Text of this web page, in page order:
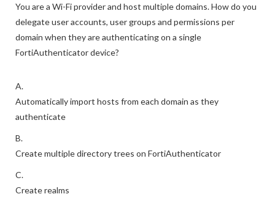
You are a Wi-Fi provider and host multiple domains. How do you
delegate user accounts, user groups and permissions per
domain when they are authenticating on a single
FortiAuthenticator device?
A.
Automatically import hosts from each domain as they
authenticate
B.
Create multiple directory trees on FortiAuthenticator
C.
Create realms